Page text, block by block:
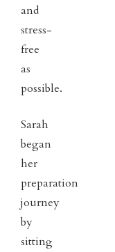
and
stress-
free
as
possible.
Sarah
began
her
preparation
journey
by
sitting